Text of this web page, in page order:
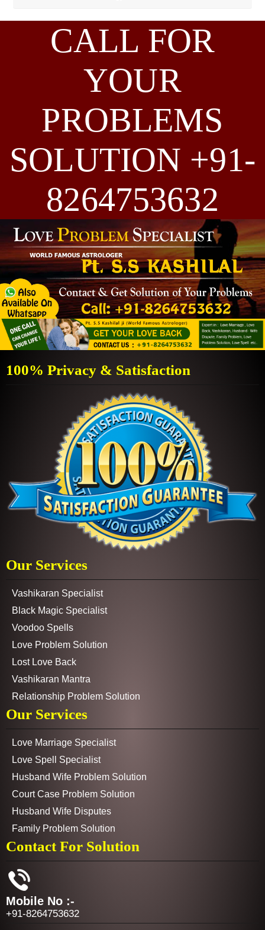
CALL FOR
YOUR
PROBLEMS
SOLUTION +91-
8264753632
100% Privacy & Satisfaction
Our Services
Vashikaran Specialist
Black Magic Specialist
Voodoo Spells
Love Problem Solution
Lost Love Back
Vashikaran Mantra
Relationship Problem Solution
Our Services
Love Marriage Specialist
Love Spell Specialist
Husband Wife Problem Solution
Court Case Problem Solution
Husband Wife Disputes
Family Problem Solution
Contact For Solution
Mobile No :-
+91-8264753632